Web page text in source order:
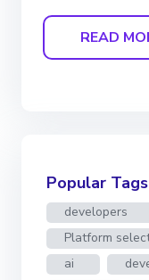
READ
Popular Tags
developers
Platform
ai